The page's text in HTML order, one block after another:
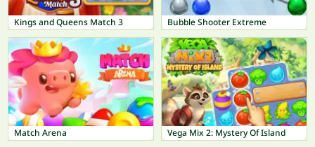
Kings and Queens Match 3 Bubble Shooter Extreme
Match Arena Vega Mix 2: Mystery Of Island